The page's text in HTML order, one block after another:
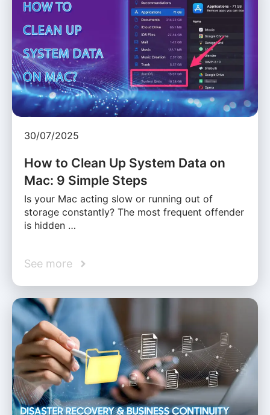
30/07/2025
How to Clean Up System Data on
Mac: 9 Simple Steps
Is your Mac acting slow or running out of
storage constantly? The most frequent offender
is hidden …
See more